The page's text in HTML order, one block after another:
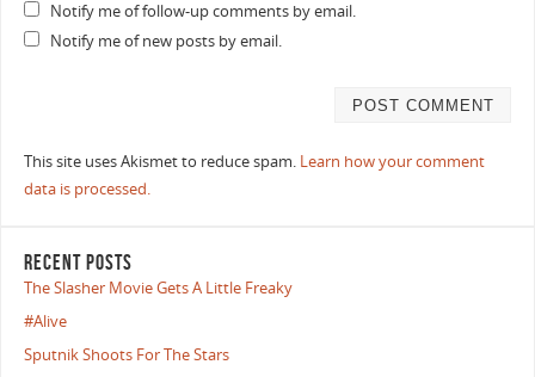
Notify me of follow-up comments by email.
Notify me of new posts by email.
This site uses Akismet to reduce spam. Learn how your comment
data is processed.
RECENT POSTS
The Slasher Movie Gets A Little Freaky
#Alive
Sputnik Shoots For The Stars